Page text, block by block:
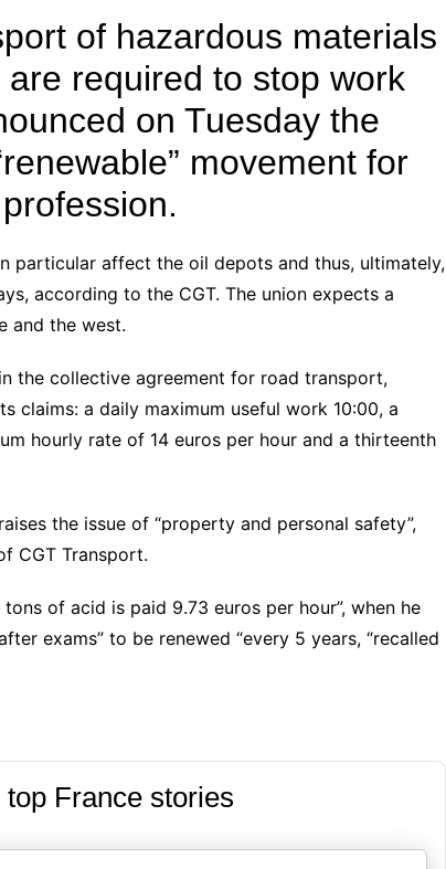
of hazardous materials
required to stop work
on Tuesday the
movement for
particular affect the oil depots and thus, ultimately,
according to the CGT. The union expects a
and the west.
the collective agreement for road transport,
claims: a daily maximum useful work 10:00, a
hourly rate of 14 euros per hour and a thirteenth
the issue of “property and personal safety”,
CGT Transport.
of acid is paid 9.73 euros per hour”, when he
exams” to be renewed “every 5 years, “recalled
top France stories